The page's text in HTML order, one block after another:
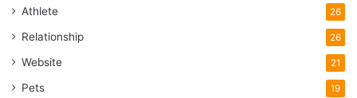
Athlete 26
Relationship 26
Website 21
Pets 19